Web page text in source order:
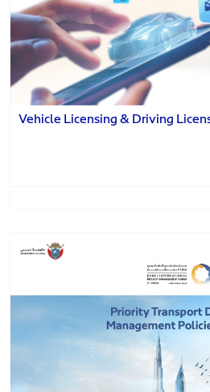
Vehicle Licensing & Driving